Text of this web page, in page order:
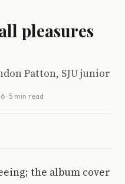
pleasures
Patton, SJU junior
· 5 min read
the album cover